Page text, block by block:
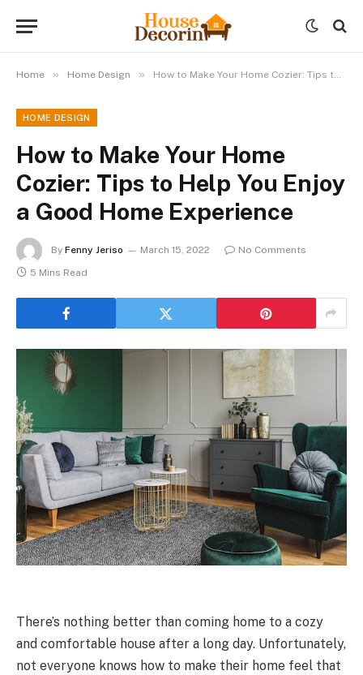
Home » Home Design » How to Make Your Home Cozier: Tips to Help You Enjoy a Good Home Experience
HOME DESIGN
How to Make Your Home
Cozier: Tips to Help You Enjoy
a Good Home Experience
By Fenny Jeriso March 15, 2022
No Comments
5 Mins Read
There’s nothing better than coming home to a cozy
and comfortable house after a long day. Unfortunately,
not everyone knows how to make their home feel that